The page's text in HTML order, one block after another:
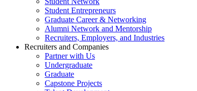
Student Entrepreneurs
Graduate Career & Networking
Alumni Network and Mentorship
Recruiters, Employers, and Industries
Recruiters and Companies
Partner with Us
Undergraduate
Graduate
Capstone Projects